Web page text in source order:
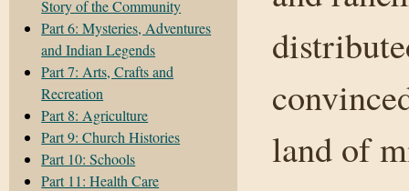
Story of the Community
Part 6: Mysteries, Adventures
and Indian Legends
Part 7: Arts, Crafts and
Recreation
Part 8: Agriculture
Part 9: Church Histories
Part 10: Schools
Part 11: Health Care
land of